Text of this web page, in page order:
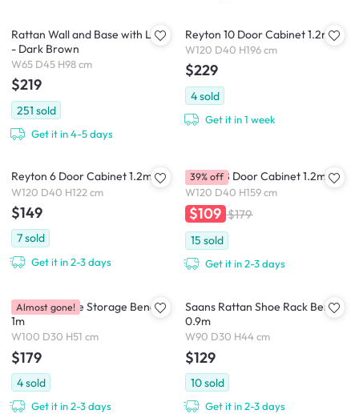
Rattan Wall and Base with Legs
- Dark Brown
W65 D45 H98 cm
$219
251 sold
Get it in 4-5 days
Reyton 10 Door Cabinet 1.2m
W120 D40 H196 cm
$229
4sold
Get it in 1 week
Reyton 6 Door Cabinet 1.2m
W120 D40 H122 cm
$149
7sold
Get it in 2-3 days
Reyton 8 Door Cabinet 1.2m
W120 D40 H159 cm
$109 $179
15 sold
Get it in 2-3 days
39% off
Roderick Shoe Storage Bench
1m
W100 D30 H51 cm
$179
4sold
Get it in 2-3 days
Almost gone!
Saans Rattan Shoe Rack Bench
0.9m
W90 D30 H44 cm
$129
10sold
Get it in 2-3 days